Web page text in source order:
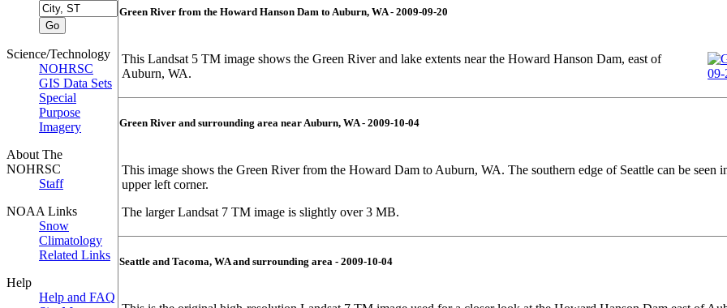
Science/Technology
NOHRSC
GIS Data Sets
Special
Purpose
Imagery
About The
NOHRSC
Staff
NOAA Links
Snow
Climatology
Related Links
Help
Help and FAQ
Green River from the Howard Hanson Dam to Auburn, WA - 2009-09-20
This Landsat 5 TM image shows the Green River and lake extents near the Howard Hanson Dam, east of
Auburn, WA.
Green River and surrounding area near Auburn, WA - 2009-10-04
This image shows the Green River from the Howard Dam to Auburn, WA. The southern edge of Seattle can be seen
upper left corner.
The larger Landsat 7 TM image is slightly over 3 MB.
Seattle and Tacoma, WA and surrounding area - 2009-10-04